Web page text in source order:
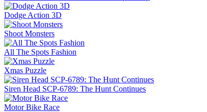
Dodge Action 3D
Shoot Monsters
All The Spots Fashion
Xmas Puzzle
Siren Head SCP-6789: The Hunt Continues
Motor Bike Race